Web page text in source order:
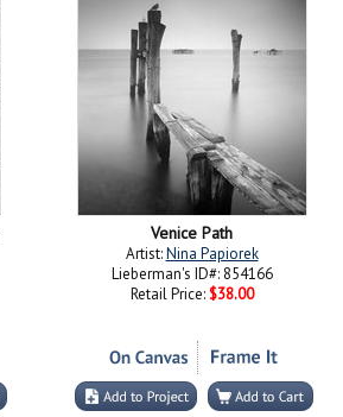
Venice Path
Artist:Nina Papiorek
Lieberman's ID#: 854166
Retail Price: $38.00